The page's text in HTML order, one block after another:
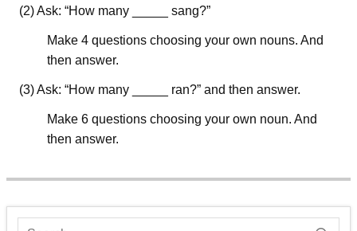
(2) Ask: “How many _____ sang?”
Make 4 questions choosing your own nouns. And
then answer.
(3) Ask: “How many _____ ran?” and then answer.
Make 6 questions choosing your own noun. And
then answer.